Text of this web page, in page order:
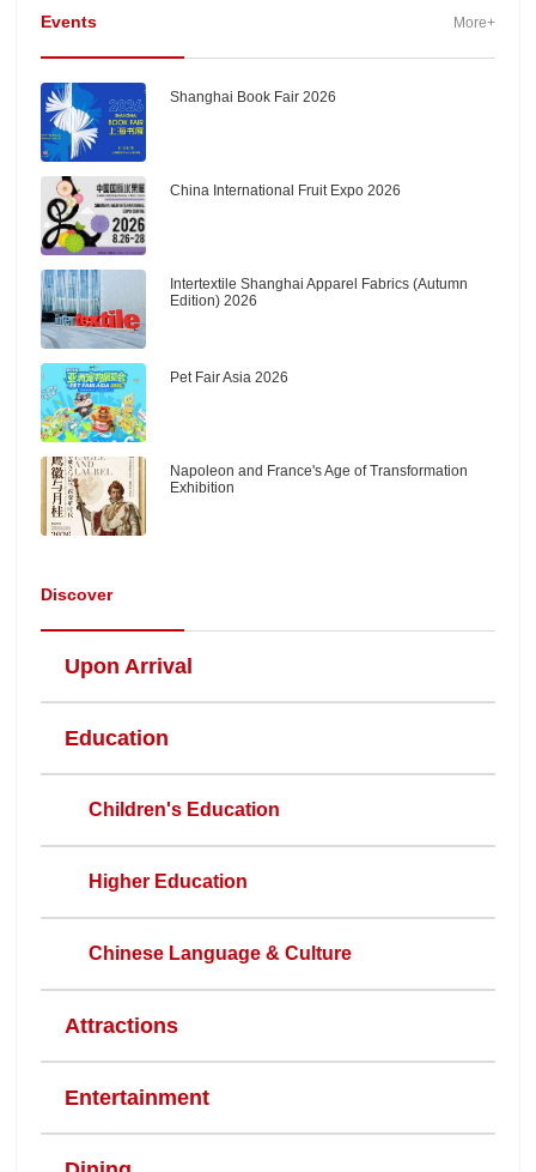
Events More+
Shanghai Book Fair 2026
China International Fruit Expo 2026
Intertextile Shanghai Apparel Fabrics (Autumn
Edition) 2026
Pet Fair Asia 2026
Napoleon and France's Age of Transformation
Exhibition
Discover
Upon Arrival
Education
Children's Education
Higher Education
Chinese Language & Culture
Attractions
Entertainment